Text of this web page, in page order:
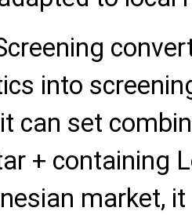
into
can set
+ containing
market,